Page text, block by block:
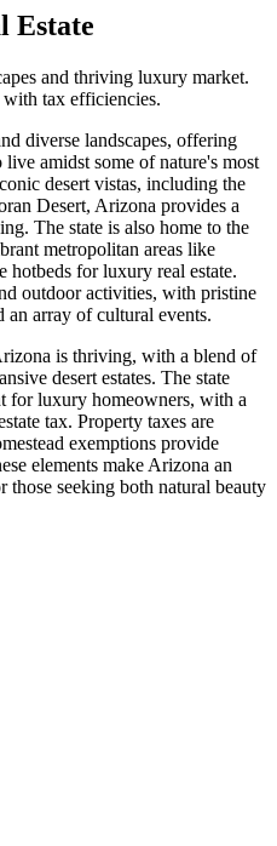
Estate
and thriving luxury market.
tax efficiencies.
diverse landscapes, offering
amidst some of nature's most
desert vistas, including the
Desert, Arizona provides a
The state is also home to the
metropolitan areas like
hotbeds for luxury real estate.
outdoor activities, with pristine
an array of cultural events.
is thriving, with a blend of
desert estates. The state
for luxury homeowners, with a
tax. Property taxes are
exemptions provide
elements make Arizona an
those seeking both natural beauty